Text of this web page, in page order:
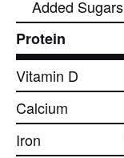
Added Sugars
Protein
Vitamin D
Calcium
Iron